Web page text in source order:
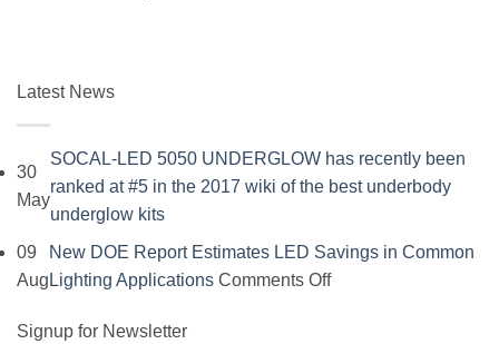
Latest News
30
May
SOCAL-LED 5050 UNDERGLOW has recently been
ranked at #5 in the 2017 wiki of the best underbody
underglow kitsNo
Comments
LED
09
Aug
New DOE Report Estimates LED Savings in Common
Lighting Applications Comments Offon
Signup for Newsletter